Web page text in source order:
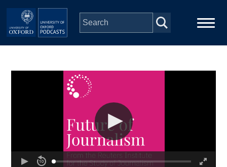
Skip to main content
Depts & Colleges